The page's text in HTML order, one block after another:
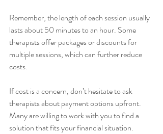
Remember, the length of each session usually
lasts about 50 minutes to an hour. Some
therapists offer packages or discounts for
multiple sessions, which can further reduce
costs.
If cost is a concern, don’t hesitate to ask
therapists about payment options upfront.
Many are willing to work with you to find a
solution that fits your financial situation.